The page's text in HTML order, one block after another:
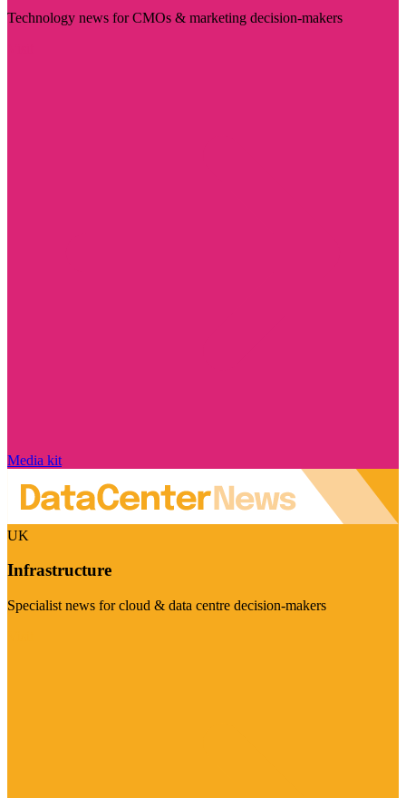
Technology news for CMOs & marketing decision-makers
Media kit
UK
Infrastructure
Specialist news for cloud & data centre decision-makers